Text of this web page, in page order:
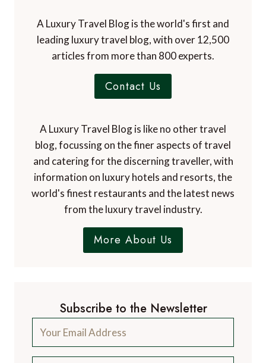
A Luxury Travel Blog is the world's first and
leading luxury travel blog, with over 12,500
articles from more than 800 experts.
Contact Us
A Luxury Travel Blog is like no other travel
blog, focussing on the finer aspects of travel
and catering for the discerning traveller, with
information on luxury hotels and resorts, the
world's finest restaurants and the latest news
from the luxury travel industry.
More About Us
Subscribe to the Newsletter